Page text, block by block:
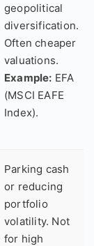
geopolitical
diversification.
Often cheaper
valuations.
Example: EFA
(MSCI EAFE
Index).
Parking cash
or reducing
portfolio
volatility. Not
for high